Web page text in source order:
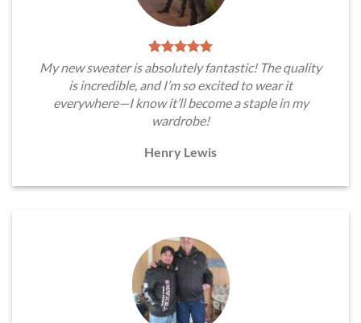
My new sweater is absolutely fantastic! The quality
is incredible, and I’m so excited to wear it
everywhere—I know it’ll become a staple in my
wardrobe!
Henry Lewis